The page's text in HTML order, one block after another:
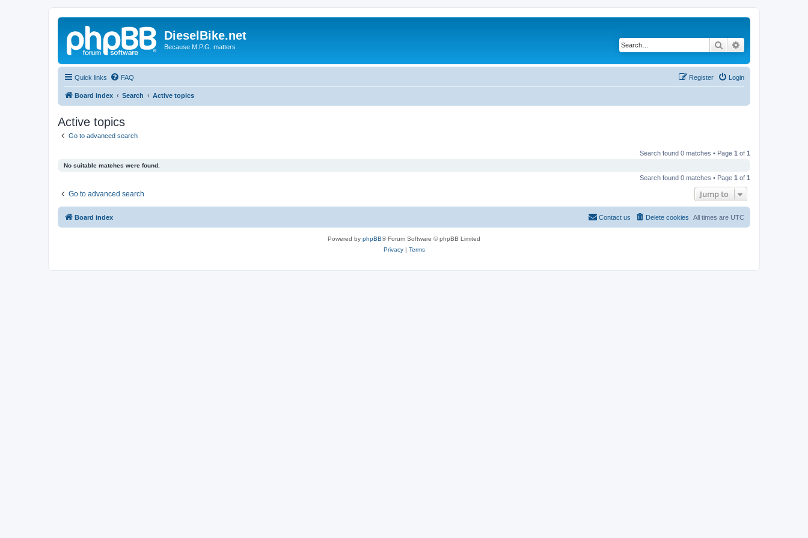
DieselBike.net
Because M.P.G. matters Search
Quick links FAQ Login
Register
Board index Search Active topics
Active topics
Go to advanced search
Search found 0 matches • Page 1 of 1
No suitable matches were found.
Search found 0 matches • Page 1 of 1
Go to advanced search Jump to
Board index All times are UTC
Delete cookies
Contact us
Powered by phpBB® Forum Software © phpBB Limited
Privacy| Terms